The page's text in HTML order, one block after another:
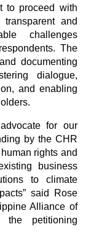
to proceed with
and
challenges
The
documenting
dialogue,
and enabling
for our
by the CHR
rights and
business
to climate
said Rose
Alliance of
the petitioning